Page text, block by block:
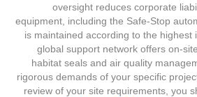
oversight reduces corporate
equipment, including the Safe-Stop
is maintained according to the highest
global support network offers on-
habitat seals and air quality
rigorous demands of your specific
review of your site requirements, you